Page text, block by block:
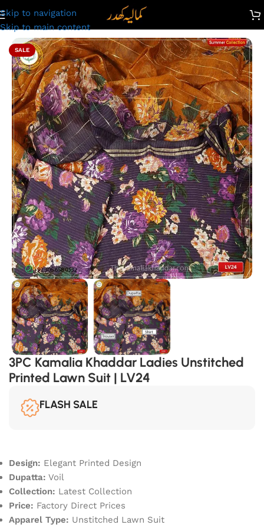
Skip to navigation
Skip to main content
Khaddar Ladies Unstitched Printed Lawn Suit | LV24
SALE
3PC Kamalia Khaddar Ladies Unstitched
Printed Lawn Suit | LV24
FLASH SALE
Design: Elegant Printed Design
Dupatta: Voil
Collection: Latest Collection
Price: Factory Direct Prices
Apparel Type: Unstitched Lawn Suit